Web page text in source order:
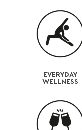
EVERYDAY
WELLNESS